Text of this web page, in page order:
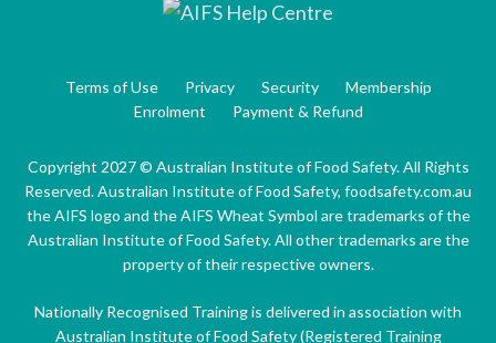
Terms of Use Privacy Security
Membership
Enrolment
Payment & Refund
Copyright 2027 © Australian Institute of Food Safety. All Rights
Reserved. Australian Institute of Food Safety, foodsafety.com.au
the AIFS logo and the AIFS Wheat Symbol are trademarks of the
Australian Institute of Food Safety. All other trademarks are the
property of their respective owners.
Nationally Recognised Training is delivered in association with
Australian Institute of Food Safety (Registered Training